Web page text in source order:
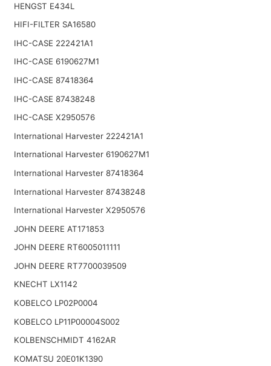
HENGST E434L
HIFI-FILTER SA16580
IHC-CASE 222421A1
IHC-CASE 6190627M1
IHC-CASE 87418364
IHC-CASE 87438248
IHC-CASE X2950576
International Harvester 222421A1
International Harvester 6190627M1
International Harvester 87418364
International Harvester 87438248
International Harvester X2950576
JOHN DEERE AT171853
JOHN DEERE RT6005011111
JOHN DEERE RT7700039509
KNECHT LX1142
KOBELCO LP02P0004
KOBELCO LP11P00004S002
KOLBENSCHMIDT 4162AR
KOMATSU 20E01K1390